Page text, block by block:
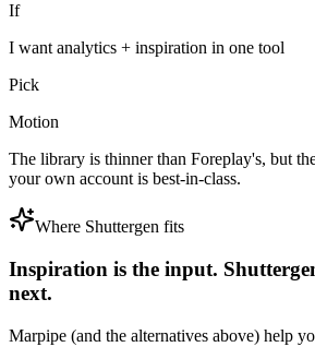
If
I want analytics + inspiration in one tool
Pick
Motion
The library is thinner than Foreplay's, but
your own account is best-in-class.
Where Shuttergen fits
Inspiration is the input.
next.
Marpipe (and the alternatives above) help